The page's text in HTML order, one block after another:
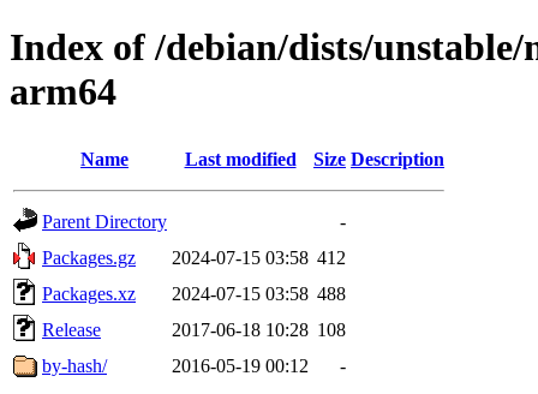
Index of /debian/dists/
arm64
Name Last modified Size Description
Parent Directory
-
Packages.gz
2024-07-15 03:58 412
Packages.xz
2024-07-15 03:58 488
Release
2017-06-18 10:28 108
by-hash/
2016-05-19 00:12 -